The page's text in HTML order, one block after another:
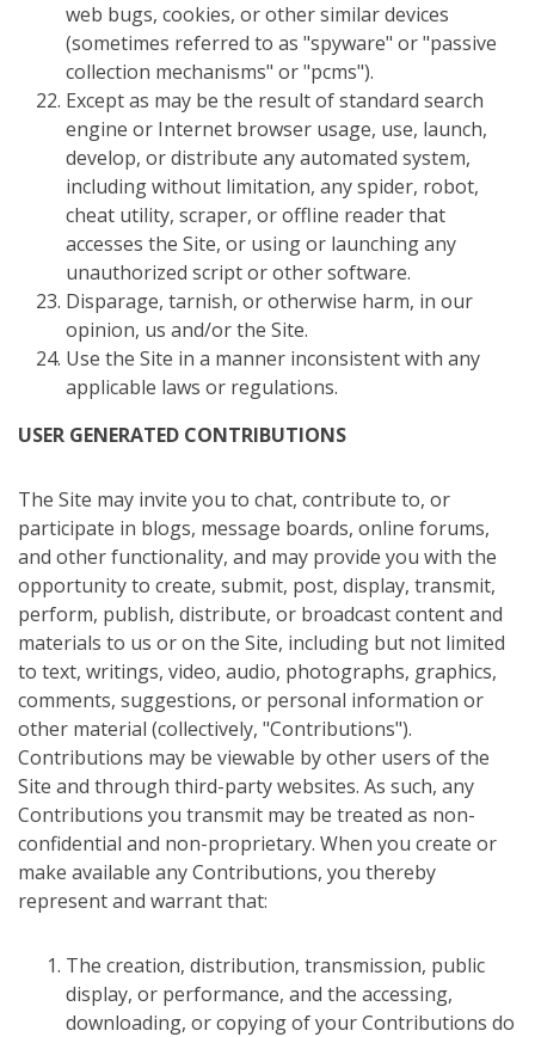
web bugs, cookies, or other similar devices
(sometimes referred to as "spyware" or "passive
collection mechanisms" or "pcms").
Except as may be the result of standard search
engine or Internet browser usage, use, launch,
develop, or distribute any automated system,
including without limitation, any spider, robot,
cheat utility, scraper, or offline reader that
accesses the Site, or using or launching any
unauthorized script or other software.
Disparage, tarnish, or otherwise harm, in our
opinion, us and/or the Site.
Use the Site in a manner inconsistent with any
applicable laws or regulations.
USER GENERATED CONTRIBUTIONS
The Site may invite you to chat, contribute to, or
participate in blogs, message boards, online forums,
and other functionality, and may provide you with the
opportunity to create, submit, post, display, transmit,
perform, publish, distribute, or broadcast content and
materials to us or on the Site, including but not limited
to text, writings, video, audio, photographs, graphics,
comments, suggestions, or personal information or
other material (collectively, "Contributions").
Contributions may be viewable by other users of the
Site and through third-party websites. As such, any
Contributions you transmit may be treated as non-
confidential and non-proprietary. When you create or
make available any Contributions, you thereby
represent and warrant that:
The creation, distribution, transmission, public
display, or performance, and the accessing,
downloading, or copying of your Contributions do